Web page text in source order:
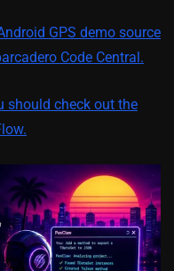
GPS demo source
Code Central.
should check out the